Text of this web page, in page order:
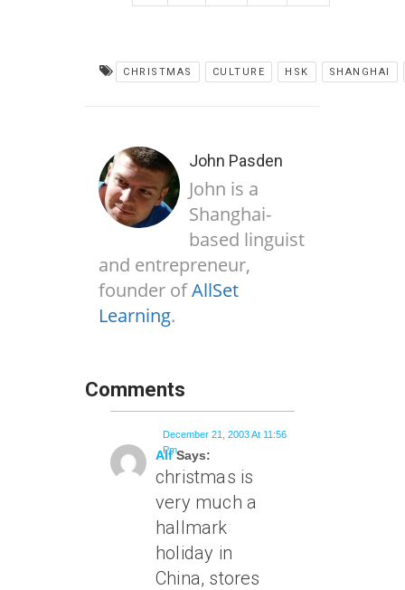
CHRISTMAS CULTURE HSK SHANGHAI
John Pasden
John is a
Shanghai-
based linguist
and entrepreneur,
founder ofAllSet
Learning.
Comments
AlfSays:
December 21, 2003 At 11:56
Pm
christmas is
very much a
hallmark
holiday in
China, stores